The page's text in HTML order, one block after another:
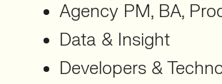
Agency PM, BA,
Data & Insight
Developers &